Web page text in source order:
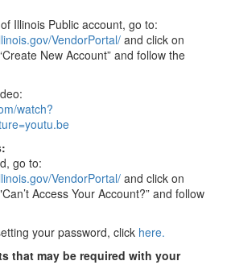
Illinois Public account, go to:
VendorPortal/ and click on
New Account” and follow the
watch?
go to:
VendorPortal/ and click on
Access Your Account?” and follow
your password, click here.
that may be required with your